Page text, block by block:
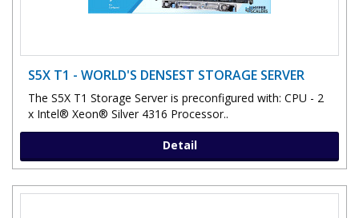
S5X T1 - WORLD'S DENSEST STORAGE SERVER
The S5X T1 Storage Server is preconfigured with: CPU - 2
x Intel® Xeon® Silver 4316 Processor..
Detail